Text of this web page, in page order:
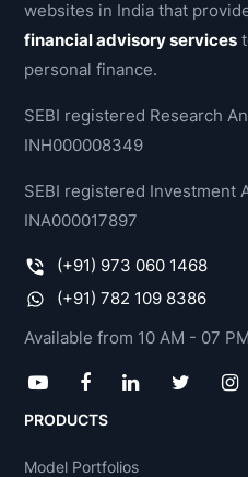
websites in India that
financial advisory services
personal finance.
SEBI registered Research
INH000008349
SEBI registered Investment
INA000017897
(+91) 973 060 1468
(+91) 782 109 8386
Available from 10 AM - 07
PRODUCTS
Model Portfolios